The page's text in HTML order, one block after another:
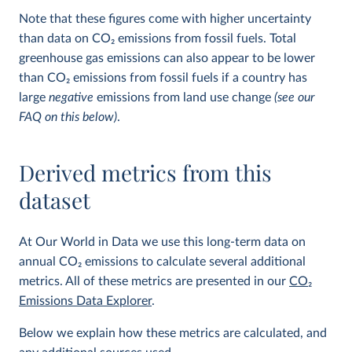
Note that these figures come with higher uncertainty
than data on CO2 emissions from fossil fuels. Total
greenhouse gas emissions can also appear to be lower
than CO2 emissions from fossil fuels if a country has
large negative emissions from land use change (see our
FAQ on this below).
Derived metrics from this
dataset
At Our World in Data we use this long-term data on
annual CO2 emissions to calculate several additional
metrics. All of these metrics are presented in our CO2
Emissions Data Explorer.
Below we explain how these metrics are calculated, and